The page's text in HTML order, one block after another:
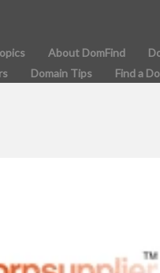
About DomFind
Domain Tips Find a